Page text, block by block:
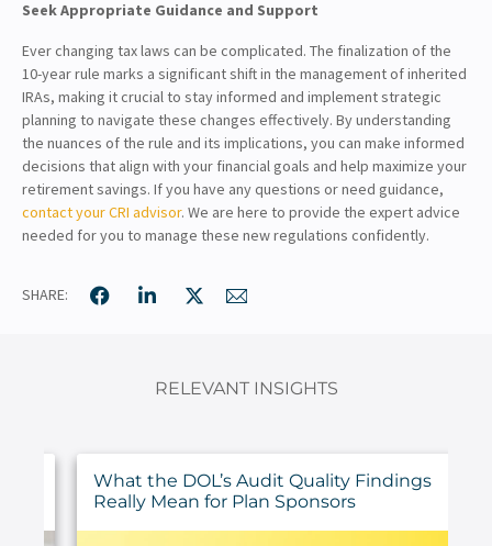
Seek Appropriate Guidance and Support
Ever changing tax laws can be complicated. The finalization of the
10-year rule marks a significant shift in the management of inherited
IRAs, making it crucial to stay informed and implement strategic
planning to navigate these changes effectively. By understanding
the nuances of the rule and its implications, you can make informed
decisions that align with your financial goals and help maximize your
retirement savings. If you have any questions or need guidance,
contact your CRI advisor. We are here to provide the expert advice
needed for you to manage these new regulations confidently.
SHARE:
RELEVANT INSIGHTS
What the DOL’s Audit Quality Findings
Really Mean for Plan Sponsors